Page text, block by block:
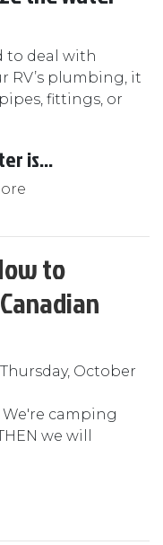
to deal with
RV’s plumbing, it
fittings, or
is...
to
Thursday, October
We're camping
we will